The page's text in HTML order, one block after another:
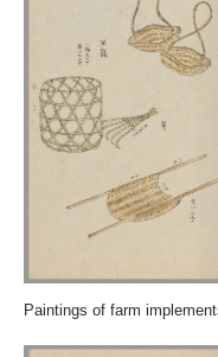
Paintings of farm